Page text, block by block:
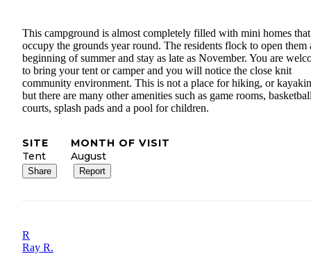
This campground is almost completely filled with mini homes that
occupy the grounds year round. The residents flock to open them
beginning of summer and stay as late as November. You are
to bring your tent or camper and you will notice the close knit
community environment. This is not a place for hiking, or
but there are many other amenities such as game rooms,
courts, splash pads and a pool for children.
SITE
Tent
MONTH OF VISIT
August
Share Report
R
Ray R.